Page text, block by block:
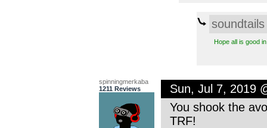
soundtails
Hope all is good
spinningmerkaba
1211 Reviews
Sun, Jul 7, 2019
You shook the
TRF!